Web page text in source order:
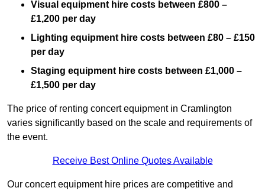
Visual equipment hire costs between £800 –
£1,200 per day
Lighting equipment hire costs between £80 – £150
per day
Staging equipment hire costs between £1,000 –
£1,500 per day
The price of renting concert equipment in Cramlington
varies significantly based on the scale and requirements of
the event.
Receive Best Online Quotes Available
Our concert equipment hire prices are competitive and